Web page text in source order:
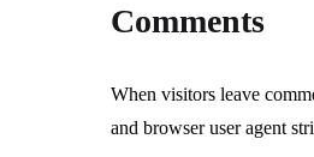
Comments
When visitors leave
and browser user agent